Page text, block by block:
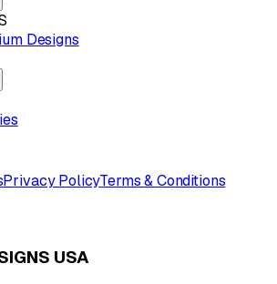
Designs
Privacy PolicyTerms & Conditions
USA